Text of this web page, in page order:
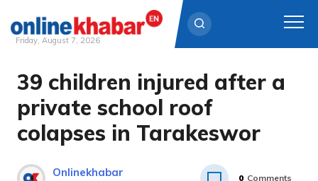
Skip
content
Friday, August 7, 2026
39 children injured after a
private school roof
colapses in Tarakeswor
Onlinekhabar 0 Comments